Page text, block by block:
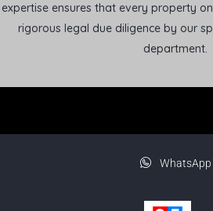
expertise ensures that every property
rigorous legal due diligence by our
department.
WhatsApp